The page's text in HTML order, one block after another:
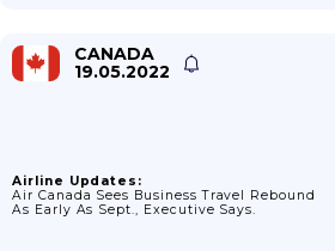
CANADA
19.05.2022
Airline Updates:
Air Canada Sees Business Travel Rebound
As Early As Sept., Executive Says.